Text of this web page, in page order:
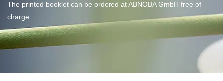
The printed booklet can be ordered at ABNOBA GmbH free of
charge